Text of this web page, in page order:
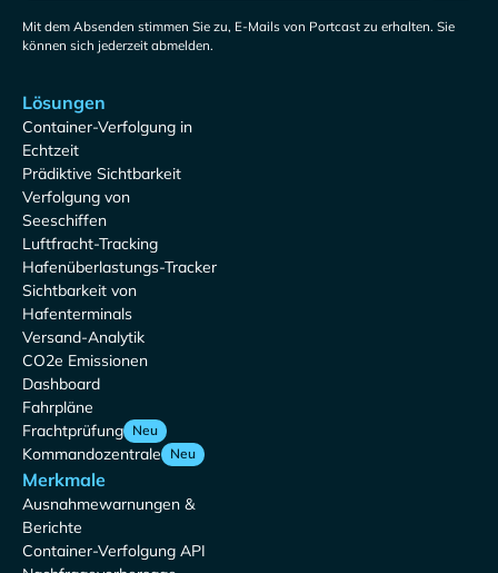
Mit dem Absenden stimmen Sie zu, E-Mails von Portcast zu erhalten. Sie
können sich jederzeit abmelden.
Lösungen
Container-Verfolgung in
Echtzeit
Prädiktive Sichtbarkeit
Verfolgung von
Seeschiffen
Luftfracht-Tracking
Hafenüberlastungs-Tracker
Sichtbarkeit von
Hafenterminals
Versand-Analytik
CO2e Emissionen
Dashboard
Fahrpläne
Frachtprüfung Neu
Kommandozentrale Neu
Merkmale
Ausnahmewarnungen &
Berichte
Container-Verfolgung API